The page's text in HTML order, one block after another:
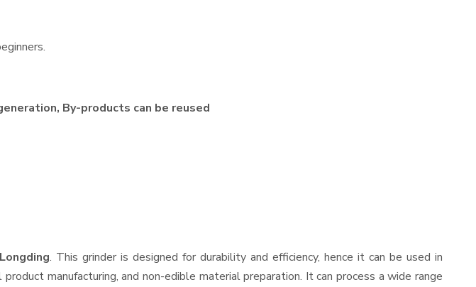
By-products can be reused
. This grinder is designed for durability and efficiency, hence it can be used in
manufacturing, and non-edible material preparation. It can process a wide range